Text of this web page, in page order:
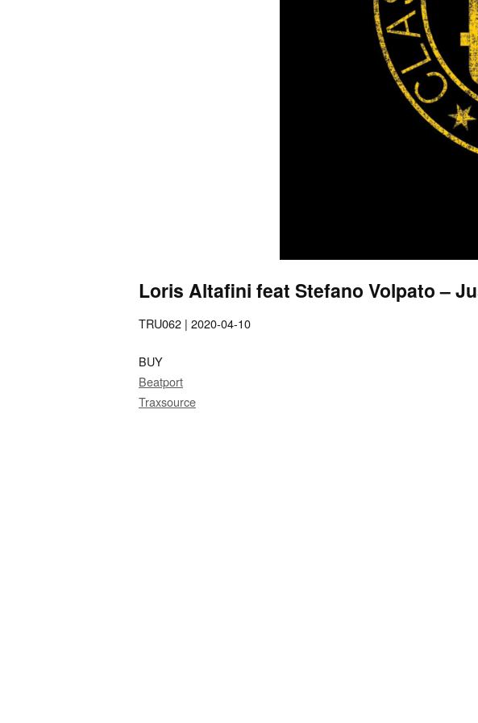
Loris Altafini feat Stefano Volpato –
TRU062 | 2020-04-10
BUY
Beatport
Traxsource